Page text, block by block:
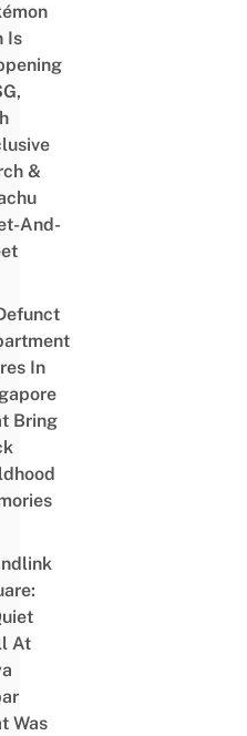
Is
&
And-
In
Bring
At
Was